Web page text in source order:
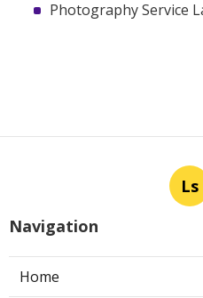
Photography Service
Ls
Navigation
Home